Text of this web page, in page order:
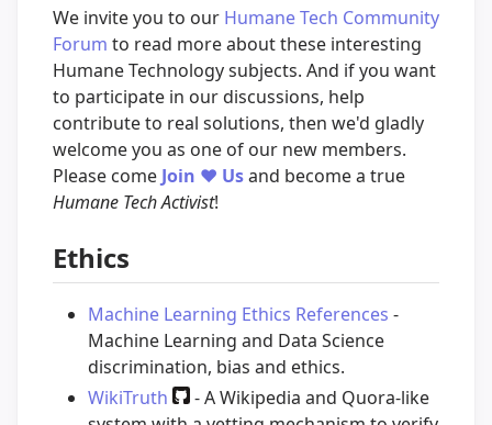
We invite you to our Humane Tech Community
Forum to read more about these interesting
Humane Technology subjects. And if you want
to participate in our discussions, help
contribute to real solutions, then we'd gladly
welcome you as one of our new members.
Please come Join ❤️ Usand become a true
Humane Tech Activist!
Ethics
Machine Learning Ethics References -
Machine Learning and Data Science
discrimination, bias and ethics.
WikiTruth
- A Wikipedia and Quora-like